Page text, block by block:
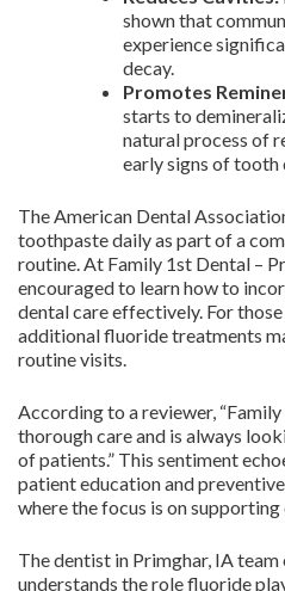
shown that
experience
decay.
Promotes
starts to
natural process of
early signs of tooth
The American Dental
toothpaste daily as part of a
routine. At Family 1st Dental –
encouraged to learn how to
dental care effectively. For
additional fluoride treatments
routine visits.
According to a reviewer,
thorough care and is always
of patients.” This sentiment
patient education and
where the focus is on
The dentist in Primghar, IA
understands the role fluoride